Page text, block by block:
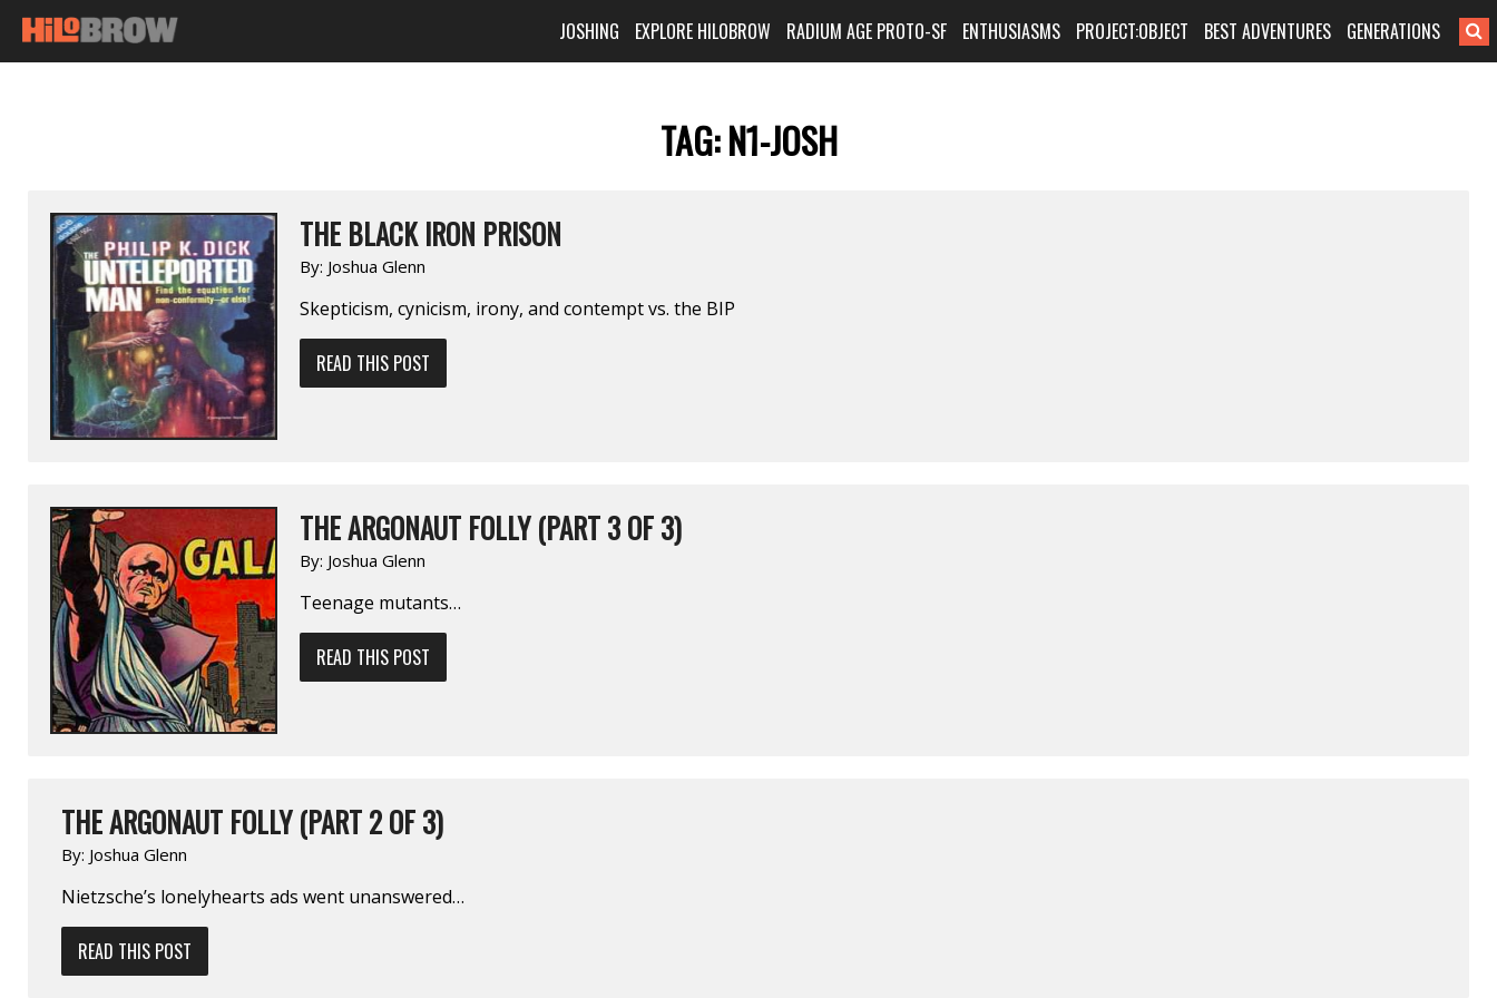
JOSHING EXPLORE HILOBROW RADIUM AGE PROTO-SF ENTHUSIASMS PROJECT:OBJECT BEST ADVENTURES GENERATIONS
TAG:N1-JOSH
THE BLACK IRON PRISON
By: Joshua Glenn
Skepticism, cynicism, irony, and contempt vs. the BIP
READ THIS POST
THE ARGONAUT FOLLY (PART 3 OF 3)
By: Joshua Glenn
Teenage mutants…
READ THIS POST
THE ARGONAUT FOLLY (PART 2 OF 3)
By: Joshua Glenn
Nietzsche’s lonely­hearts ads went unanswered…
READ THIS POST